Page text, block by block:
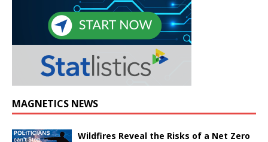
MAGNETICS NEWS
Wildfires Reveal the Risks of a Net Zero